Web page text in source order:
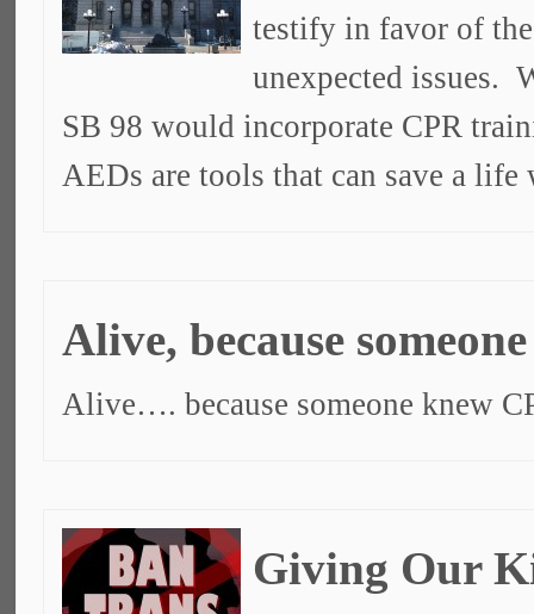
testify in favor of
unexpected issues.
SB 98 would incorporate CPR
AEDs are tools that can save a
Alive, because
Alive…. because someone knew
Giving Our